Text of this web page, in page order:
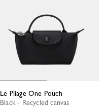
Le Pliage One Pouch
Black - Recycled canvas